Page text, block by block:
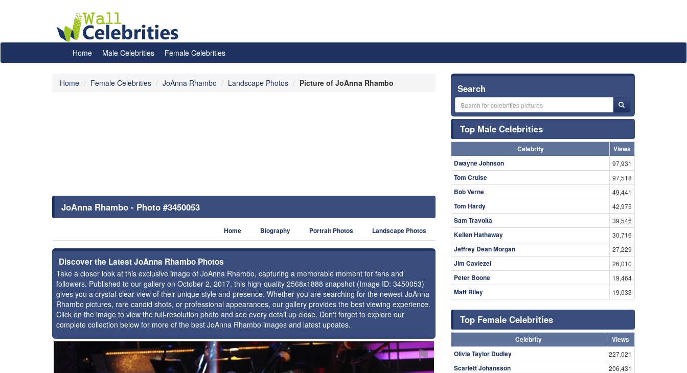
Home Male Celebrities Female Celebrities
Home Female Celebrities JoAnna Rhambo Landscape Photos Picture of JoAnna Rhambo
JoAnna Rhambo - Photo #3450053
Home Biography Portrait Photos Landscape Photos
Discover the Latest JoAnna Rhambo Photos
Take a closer look at this exclusive image of JoAnna Rhambo, capturing a memorable moment for fans and
followers. Published to our gallery on October 2, 2017, this high-quality 2568x1888 snapshot (Image ID: 3450053)
gives you a crystal-clear view of their unique style and presence. Whether you are searching for the newest JoAnna
Rhambo pictures, rare candid shots, or professional appearances, our gallery provides the best viewing experience.
Click on the image to view the full-resolution photo and see every detail up close. Don't forget to explore our
complete collection below for more of the best JoAnna Rhambo images and latest updates.
⚑
Search
Top Male Celebrities
Celebrity
Views
Dwayne Johnson
97,931
Tom Cruise 97,518
Bob Verne 49,441
Tom Hardy 42,975
Sam Travolta 39,546
Kellen Hathaway 30,716
Jeffrey Dean Morgan 27,229
Jim Caviezel 26,010
Peter Boone 19,464
Matt Riley 19,033
Top Female Celebrities
Celebrity
Views
Olivia Taylor Dudley
227,021
Scarlett Johansson 206,431